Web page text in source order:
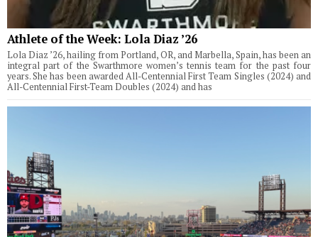
Athlete of the Week: Lola Diaz ’26
Lola Diaz ’26, hailing from Portland, OR, and Marbella, Spain, has been an
integral part of the Swarthmore women’s tennis team for the past four
years. She has been awarded All-Centennial First Team Singles (2024) and
All-Centennial First-Team Doubles (2024) and has